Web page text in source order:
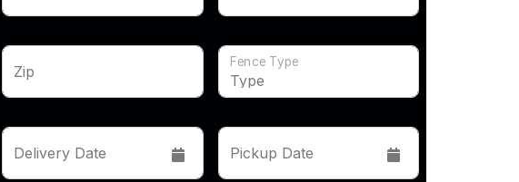
Zip
Fence Type
Delivery Date Pickup Date